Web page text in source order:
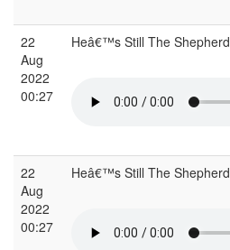
22
Aug
2022
00:27
Heâ€™s Still The Shepherd
22
Aug
2022
00:27
Heâ€™s Still The Shepherd